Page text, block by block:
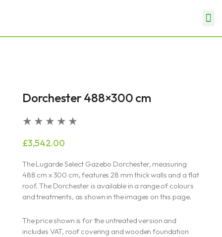
Dorchester 488×300 cm
★ ★ ★ ★ ★
5
£3,542.00
The Lugarde Select Gazebo Dorchester, measuring
488 cm x 300 cm, features 28 mm thick walls and a flat
roof. The Dorchester is available in a range of colours
and treatments, as shown in the images on this page.
The price shown is for the untreated version and
includes VAT, roof covering and wooden foundation